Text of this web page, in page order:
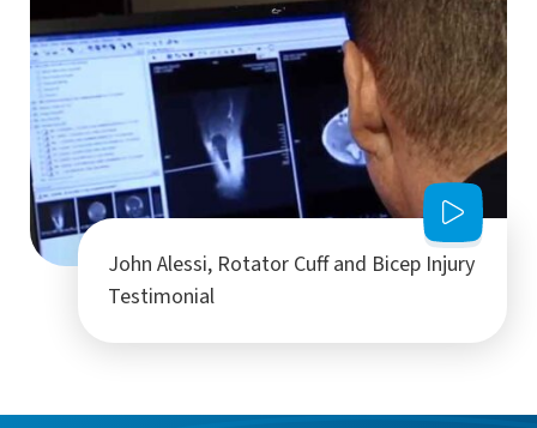
John Alessi, Rotator Cuff and Bicep Injury
Testimonial